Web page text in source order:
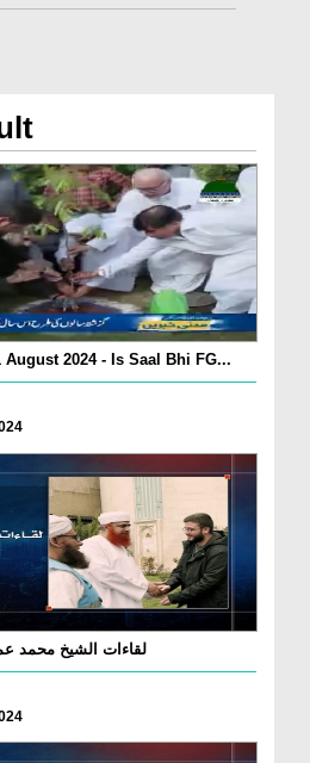
August 2024 - Is Saal Bhi FG...
لقاءات الشيخ محمد